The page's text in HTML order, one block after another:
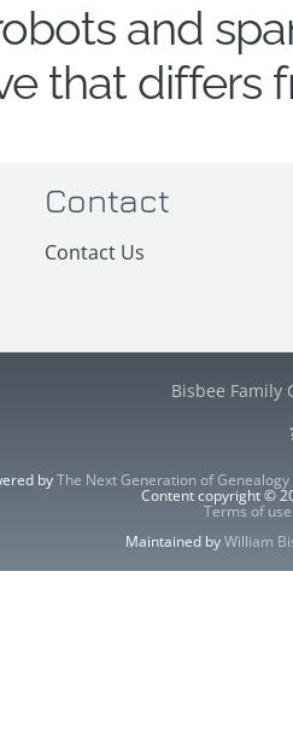
and
that differs
Contact
Contact Us
Bisbee Family
byThe Next Generation of
Content copyright ©
Terms of
Maintained byWilliam